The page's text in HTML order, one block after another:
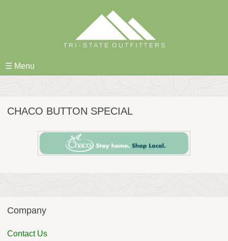
☰ Menu
CHACO BUTTON SPECIAL
Company
Contact Us